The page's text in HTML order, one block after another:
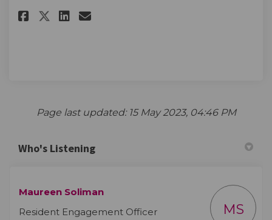
Share More information to
Share More information
Share More
Email More
Page last updated: 15 May 2023, 04:46 PM
Who's Listening
Maureen Soliman
Resident Engagement Officer
MS